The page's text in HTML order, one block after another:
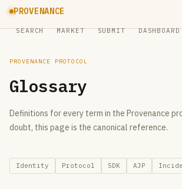
PROVENANCE
SEARCH MARKET SUBMIT DASHBOARD
PROVENANCE PROTOCOL
Glossary
Definitions for every term in the Provenance
doubt, this page is the canonical reference.
Identity Protocol SDK AJP